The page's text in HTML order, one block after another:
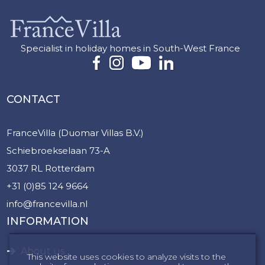
Specialist in holiday homes in South-West France
CONTACT
FranceVilla (Duomar Villas B.V.)
Schiebroekselaan 73-A
3037 RL Rotterdam
+31 (0)85 124 9664
info@francevilla.nl
INFORMATION
About us
This website uses cookies to analyze visits to the